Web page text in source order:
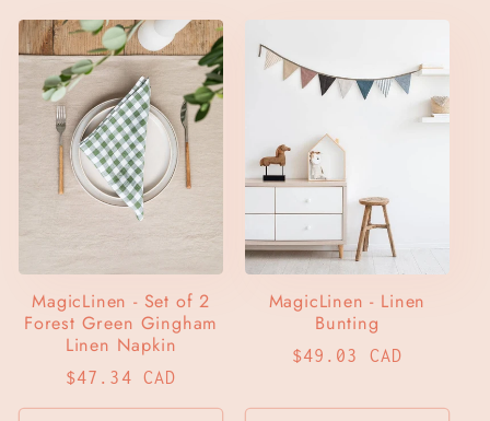
MagicLinen - Set of 2
Forest Green Gingham
Linen Napkin
Regular
price
$47.34 CAD
MagicLinen - Linen
Bunting
Regular
$49.03 CAD